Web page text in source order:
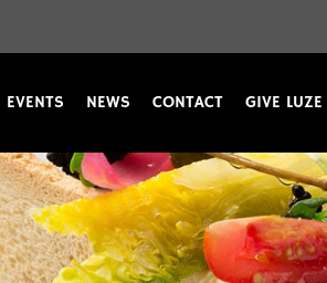
EVENTS NEWS CONTACT GIVE LUZE